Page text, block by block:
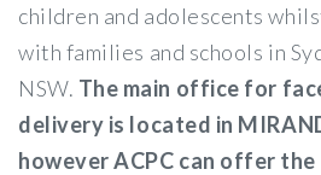
children and adolescents
with families and schools in
NSW. The main office for
delivery is located in
however ACPC can offer